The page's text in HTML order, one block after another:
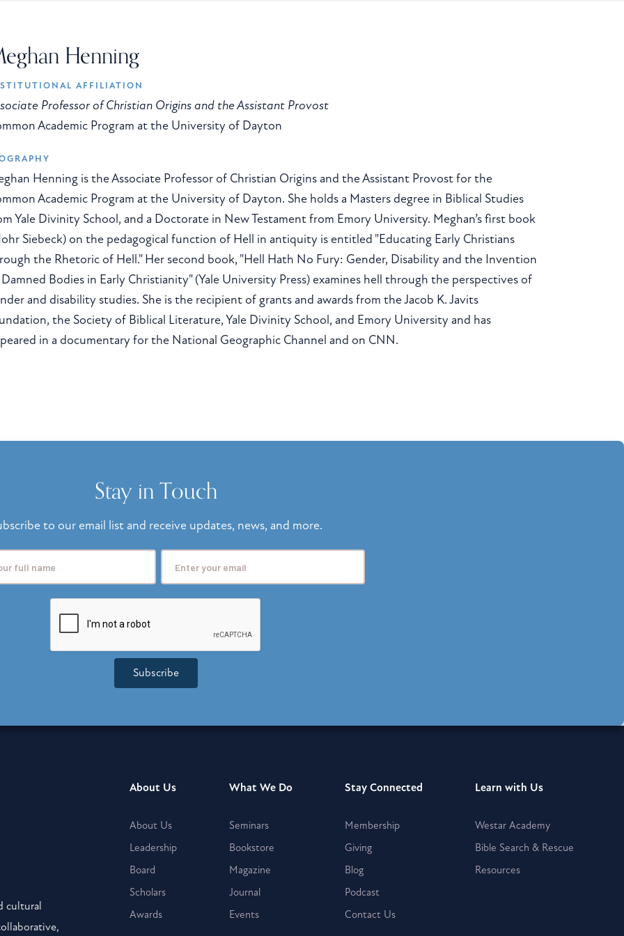
Henning
AFFILIATION
Professor of Christian Origins and the Assistant Provost
Academic Program at the University of Dayton
Henning is the Associate Professor of Christian Origins and the Assistant Provost for the
Academic Program at the University of Dayton. She holds a Masters degree in Biblical Studies
Yale Divinity School, and a Doctorate in New Testament from Emory University. Meghan’s first book
Siebeck) on the pedagogical function of Hell in antiquity is entitled "Educating Early Christians
the Rhetoric of Hell." Her second book, "Hell Hath No Fury: Gender, Disability and the Invention
Bodies in Early Christianity" (Yale University Press) examines hell through the perspectives of
and disability studies. She is the recipient of grants and awards from the Jacob K. Javits
the Society of Biblical Literature, Yale Divinity School, and Emory University and has
in a documentary for the National Geographic Channel and on CNN.
Stay in Touch
to our email list and receive updates, news, and more.
Subscribe
cultural
About Us
About Us
Leadership
Board
Scholars
Awards
What We Do
Seminars
Bookstore
Magazine
Journal
Events
Stay Connected
Membership
Giving
Blog
Podcast
Contact Us
Learn with Us
Westar Academy
Bible Search & Rescue
Resources